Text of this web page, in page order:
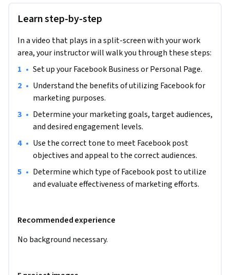
understanding of how to best set Facebook marketing
objectives, define target audiences, and set desired
engagement levels in an effort to choose specific post tones
knowledge will allow learners to more easily craft and adapt
their posts to get the most out of their Facebook marketing
strategy.
Note: This course works best for learners who are based in
providing the same experience in other regions.
Learn step-by-step
In a video that plays in a split-screen with your work
area, your instructor will walk you through these steps:
• Set up your Facebook Business or Personal Page.
• Understand the benefits of utilizing Facebook for
marketing purposes.
• Determine your marketing goals, target audiences,
and desired engagement levels.
• Use the correct tone to meet Facebook post
objectives and appeal to the correct audiences.
• Determine which type of Facebook post to utilize
and evaluate effectiveness of marketing efforts.
Recommended experience
No background necessary.